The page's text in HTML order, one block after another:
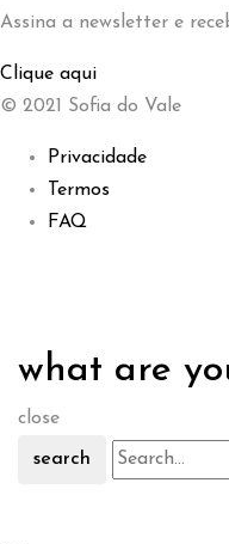
Assina a newsletter e
Clique aqui
© 2021 Sofia do Vale
Privacidade
Termos
FAQ
what are
close
search